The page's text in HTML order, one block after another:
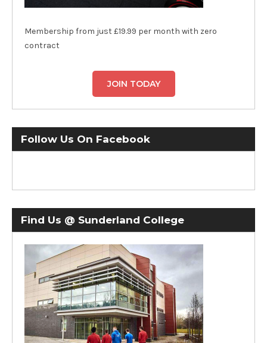
Membership from just £19.99 per month with zero
contract
JOIN TODAY
Follow Us On Facebook
Find Us @ Sunderland College